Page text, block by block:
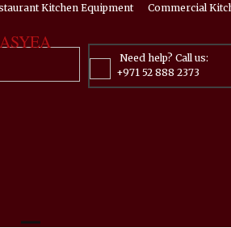
Kitchen Equipment ​​​ Commercial
Need help? Call us:
+971 52 888 2373